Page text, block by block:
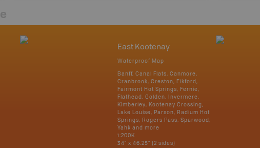
East Kootenay
Waterproof Map
Banff, Canal Flats, Canmore,
Cranbrook, Creston, Elkford,
Fairmont Hot Springs, Fernie,
Flathead, Golden, Invermere,
Kimberley, Kootenay Crossing,
Lake Louise, Parson, Radium Hot
Springs, Rogers Pass, Sparwood,
Yahk and more
1:200K
34" x 46.25" (2 sides)